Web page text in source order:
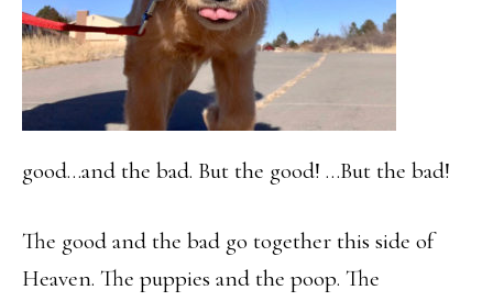
good…and the bad. But the good! …But the bad!
The good and the bad go together this side of
Heaven. The puppies and the poop. The